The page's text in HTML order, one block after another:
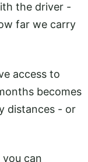
the driver -
far we carry
access to
becomes
distances - or
can